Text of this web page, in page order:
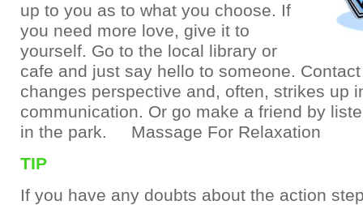
up to you as to what you choose. If
you need more love, give it to
yourself. Go to the local library or
cafe and just say hello to someone.
changes perspective and, often, strikes up
communication. Or go make a friend by
in the park. Massage For Relaxation
TIP
If you have any doubts about the action